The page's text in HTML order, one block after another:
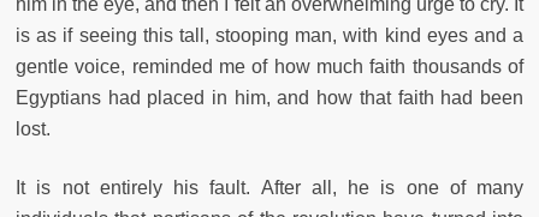
is as if seeing this tall, stooping man, with kind eyes and a
gentle voice, reminded me of how much faith thousands of
Egyptians had placed in him, and how that faith had been
lost.
It is not entirely his fault. After all, he is one of many